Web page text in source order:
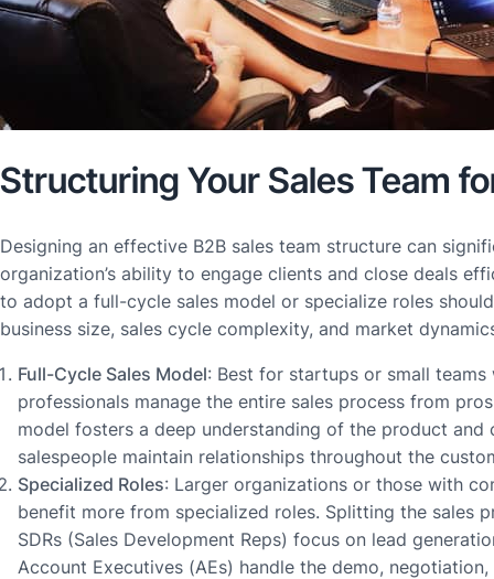
Structuring Your Sales Team
Designing an effective B2B sales team structure can
organization’s ability to engage clients and close deals
to adopt a full-cycle sales model or specialize roles
business size, sales cycle complexity, and market
Full-Cycle Sales Model: Best for startups or small teams
professionals manage the entire sales process from
model fosters a deep understanding of the product and
salespeople maintain relationships throughout the
Specialized Roles: Larger organizations or those with
benefit more from specialized roles. Splitting the sales
SDRs (Sales Development Reps) focus on lead
Account Executives (AEs) handle the demo,